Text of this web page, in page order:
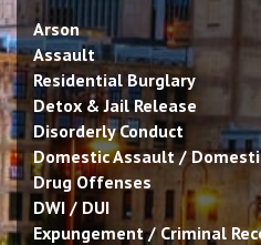
Arson
Assault
Residential Burglary
Detox & Jail Release
Disorderly Conduct
Domestic Assault /
Drug Offenses
DWI / DUI
Expungement / Criminal